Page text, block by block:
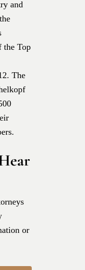
and
the Top
The
or